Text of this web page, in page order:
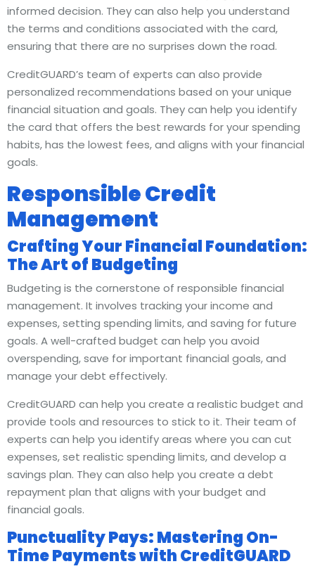
informed decision. They can also help you understand
the terms and conditions associated with the card,
ensuring that there are no surprises down the road.
CreditGUARD’s team of experts can also provide
personalized recommendations based on your unique
financial situation and goals. They can help you identify
the card that offers the best rewards for your spending
habits, has the lowest fees, and aligns with your financial
goals.
Responsible Credit
Management
Crafting Your Financial Foundation:
The Art of Budgeting
Budgeting is the cornerstone of responsible financial
management. It involves tracking your income and
expenses, setting spending limits, and saving for future
goals. A well-crafted budget can help you avoid
overspending, save for important financial goals, and
manage your debt effectively.
CreditGUARD can help you create a realistic budget and
provide tools and resources to stick to it. Their team of
experts can help you identify areas where you can cut
expenses, set realistic spending limits, and develop a
savings plan. They can also help you create a debt
repayment plan that aligns with your budget and
financial goals.
Punctuality Pays: Mastering On-
Time Payments with CreditGUARD